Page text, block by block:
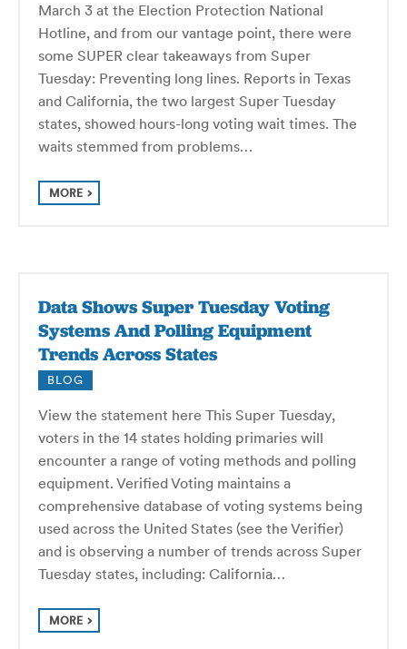
March 3 at the Election Protection National
Hotline, and from our vantage point, there were
some SUPER clear takeaways from Super
Tuesday: Preventing long lines. Reports in Texas
and California, the two largest Super Tuesday
states, showed hours-long voting wait times. The
waits stemmed from problems…
MORE
Data Shows Super Tuesday Voting
Systems And Polling Equipment
Trends Across States
BLOG
View the statement here This Super Tuesday,
voters in the 14 states holding primaries will
encounter a range of voting methods and polling
equipment. Verified Voting maintains a
comprehensive database of voting systems being
used across the United States (see the Verifier)
and is observing a number of trends across Super
Tuesday states, including: California…
MORE